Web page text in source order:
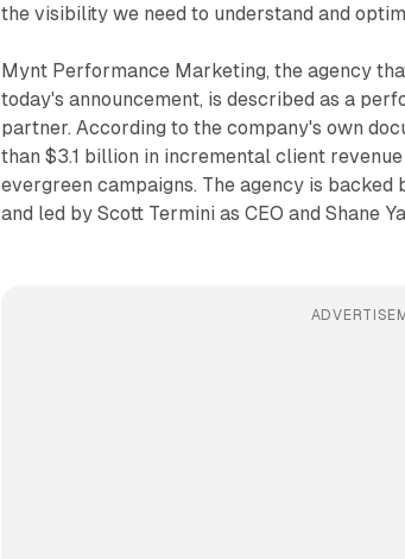
the visibility we need to understand and
Mynt Performance Marketing, the agency
today's announcement, is described as a
partner. According to the company's own
than $3.1 billion in incremental client
evergreen campaigns. The agency is
and led by Scott Termini as CEO and Shane